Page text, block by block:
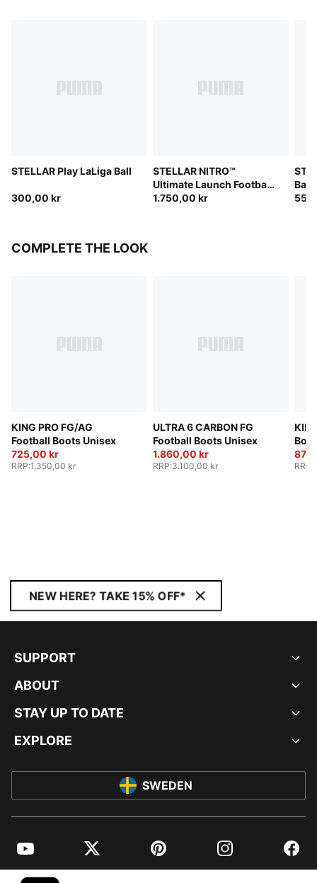
STELLAR Play LaLiga Ball
300,00 kr
STELLAR NITRO™
Ultimate Launch Football
(FIFA® Quality Pro)
1.750,00 kr
Ball
COMPLETE THE LOOK
KING PRO FG/AG
Football Boots Unisex
725,00 kr
RRP:1.350,00 kr
ULTRA 6 CARBON FG
Football Boots Unisex
1.860,00 kr
RRP:3.100,00 kr RRP
NEW HERE? TAKE 15% OFF*
SUPPORT
ABOUT
STAY UP TO DATE
EXPLORE
SWEDEN
YouTube Twitter Pinterest Instagram